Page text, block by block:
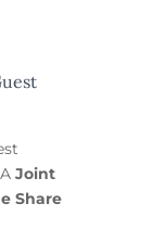
Joint
Share